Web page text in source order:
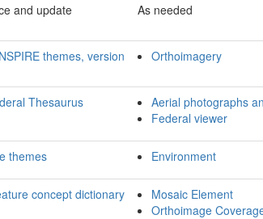
and update
As needed
themes, version
Orthoimagery
Thesaurus
Aerial photographs
Federal viewer
themes Environment
concept dictionary
Mosaic Element
Orthoimage